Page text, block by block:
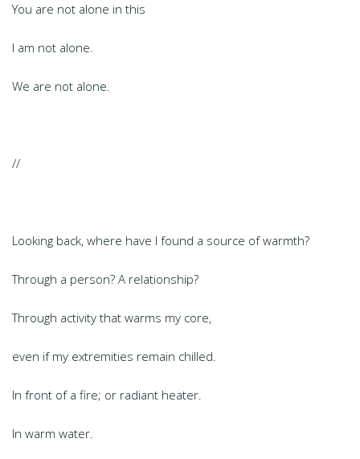
You are not alone in this
I am not alone.
We are not alone.
//
Looking back, where have I found a source of warmth?
Through a person? A relationship?
Through activity that warms my core,
even if my extremities remain chilled.
In front of a fire; or radiant heater.
In warm water.